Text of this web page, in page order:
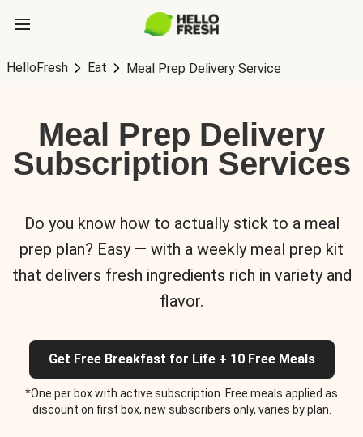
HelloFresh Eat Meal Prep Delivery Service
Meal Prep Delivery
Subscription Services
Do you know how to actually stick to a meal
prep plan? Easy — with a weekly meal prep kit
that delivers fresh ingredients rich in variety and
flavor.
Get Free Breakfast for Life + 10 Free Meals
*One per box with active subscription. Free meals applied as
discount on first box, new subscribers only, varies by plan.